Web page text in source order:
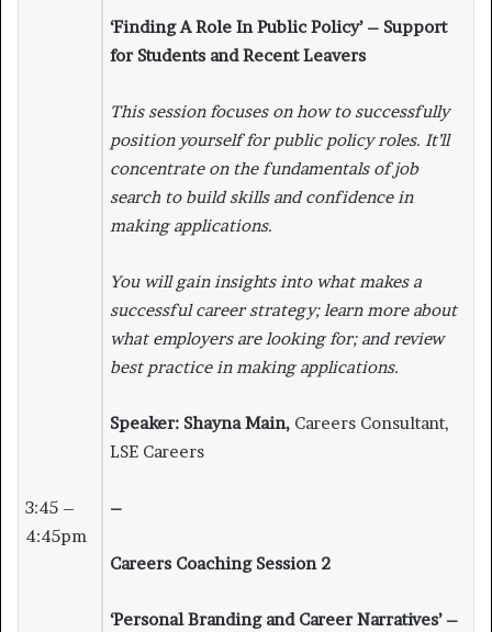
3:45 –
4:45pm
‘Finding A Role In Public Policy’ – Support
for Students and Recent Leavers
This session focuses on how to successfully
position yourself for public policy roles. It’ll
concentrate on the fundamentals of job
search to build skills and confidence in
making applications.
You will gain insights into what makes a
successful career strategy; learn more about
what employers are looking for; and review
best practice in making applications.
Speaker: Shayna Main, Careers Consultant,
LSE Careers
–
Careers Coaching Session 2
‘Personal Branding and Career Narratives’ –